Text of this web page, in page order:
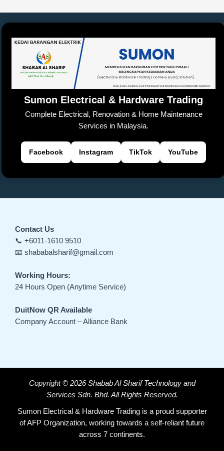
e
b
o
o
k
s
A
p
p
y
Li
n
h
at
a
d
s
er gl
e
Tr
a
n
sl
at
e
e
n
g
e
Sumon Electrical & Hardware Trading
Complete Electrical, Renovation & Home Maintenance
Services in Malaysia.
Facebook Instagram TikTok YouTube
Contact Us
📞 +6011-1610 9510
📧 shababalsharif@gmail.com
Working Hours:
24 Hours Open (Anytime Service)
DuitNow QR Available
Company Account – Alliance Bank
Copyright © 2026 Shabab Al Sharif Technology and
Services Sdn. Bhd. All Rights Reserved.
Sumon Electrical & Hardware Trading is a proud supporter
of AFP Organization, working towards a self-reliant future
across 7 continents.